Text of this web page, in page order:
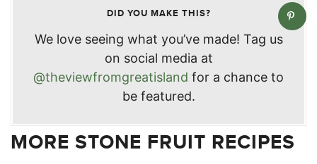
DID YOU MAKE THIS?
We love seeing what you’ve made! Tag us
on social media at
@theviewfromgreatisland for a chance to
be featured.
MORE STONE FRUIT RECIPES